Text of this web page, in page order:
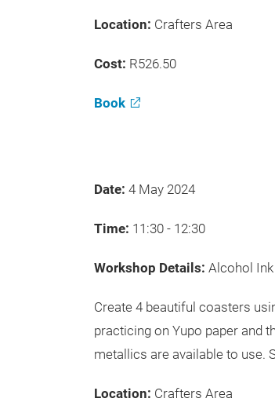
Location: Crafters Area
Cost: R526.50
Book
Date: 4 May 2024
Time: 11:30 - 12:30
Workshop Details: Alcohol
Create 4 beautiful coasters
practicing on Yupo paper and
metallics are available to use.
Location: Crafters Area